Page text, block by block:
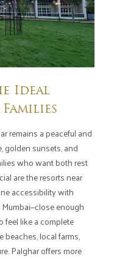
Ideal
remains a peaceful and
golden sunsets, and
who want both rest
are the resorts near
accessibility with
enough
feel like a complete
beaches, local farms,
Palghar offers more